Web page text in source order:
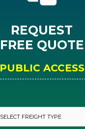
REQUEST
FREE QUOTE
PUBLIC ACCESS